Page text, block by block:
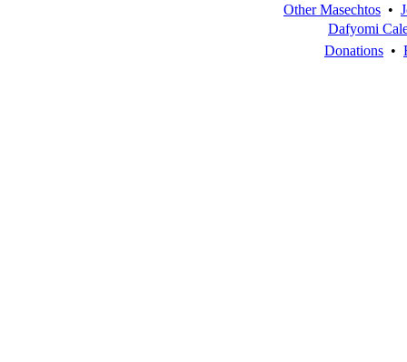
Other Masechtos •
Dafyomi
Donations •